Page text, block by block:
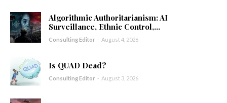
Algorithmic Authoritarianism: AI
Surveillance, Ethnic Control,...
Consulting Editor - August 4, 2026
Is QUAD Dead?
Consulting Editor - August 3, 2026